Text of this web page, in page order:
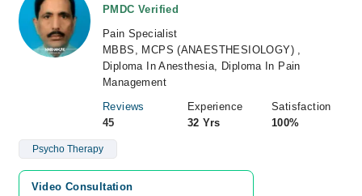
PMDC Verified
Pain Specialist
MBBS, MCPS (ANAESTHESIOLOGY) ,
Diploma In Anesthesia, Diploma In Pain
Management
Reviews
45
Experience
32 Yrs
Satisfaction
100%
Psycho Therapy
Video Consultation